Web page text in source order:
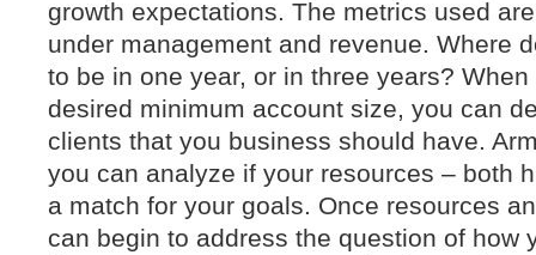
growth expectations. The metrics used
under management and revenue. Where
to be in one year, or in three years?
desired minimum account size, you can
clients that you business should have.
you can analyze if your resources – both
a match for your goals. Once resources
can begin to address the question of how